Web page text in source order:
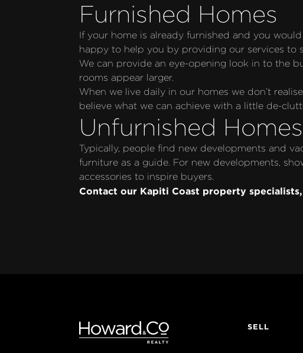
Furnished Homes
If your home is already furnished and you
happy to help you by providing our services to
We can provide an eye-opening look in to the
rooms appear larger.
When we live daily in our homes we don’t
believe what we can achieve with a little de-
Unfurnished Homes
Typically, people find new developments and
furniture as a guide. For new developments,
accessories to inspire buyers.
Contact our Kapiti Coast property
SELL